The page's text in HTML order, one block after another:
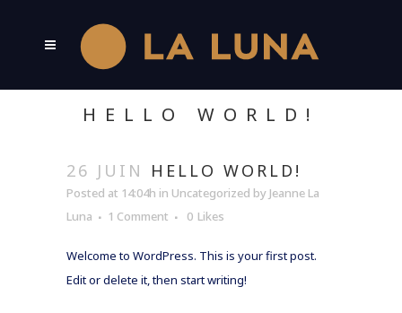
HELLO WORLD!
26 JUIN HELLO WORLD!
Posted at 14:04h in Uncategorized by Jeanne La
Luna
1 Comment 0 Likes
Welcome to WordPress. This is your first post.
Edit or delete it, then start writing!